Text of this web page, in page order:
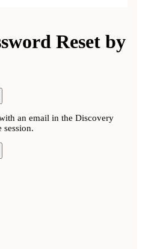
Reset by
an email in the Discovery
session.